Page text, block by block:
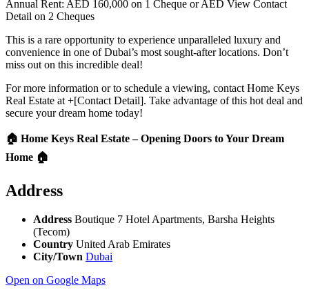
Annual Rent: AED 160,000 on 1 Cheque or AED View Contact
Detail on 2 Cheques
This is a rare opportunity to experience unparalleled luxury and
convenience in one of Dubai’s most sought-after locations. Don’t
miss out on this incredible deal!
For more information or to schedule a viewing, contact Home Keys
Real Estate at +[Contact Detail]. Take advantage of this hot deal and
secure your dream home today!
🏠 Home Keys Real Estate – Opening Doors to Your Dream
Home 🏠
Address
Address Boutique 7 Hotel Apartments, Barsha Heights
(Tecom)
Country United Arab Emirates
City/Town Dubai
Open on Google Maps